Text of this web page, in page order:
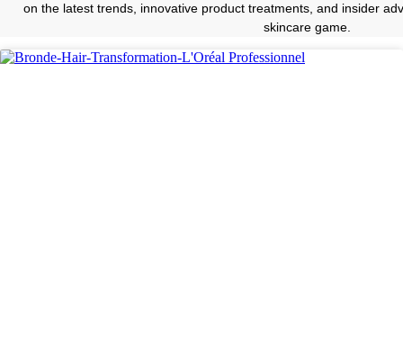
on the latest trends, innovative product treatments, and insider
skincare game.